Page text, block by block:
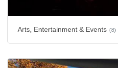
Arts, Entertainment & Events (8)